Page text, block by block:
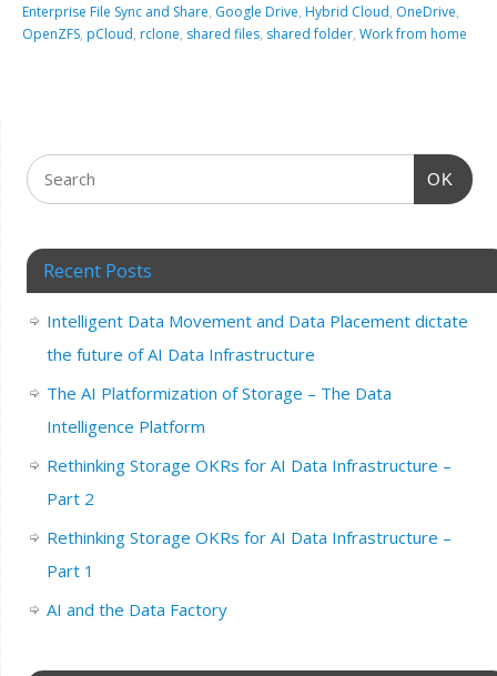
Enterprise File Sync and Share, Google Drive, Hybrid Cloud, OneDrive,
OpenZFS, pCloud, rclone, shared files, shared folder,Work from home
OK
Recent Posts
Intelligent Data Movement and Data Placement dictate
the future of AI Data Infrastructure
The AI Platformization of Storage – The Data
Intelligence Platform
Rethinking Storage OKRs for AI Data Infrastructure –
Part 2
Rethinking Storage OKRs for AI Data Infrastructure –
Part 1
AI and the Data Factory